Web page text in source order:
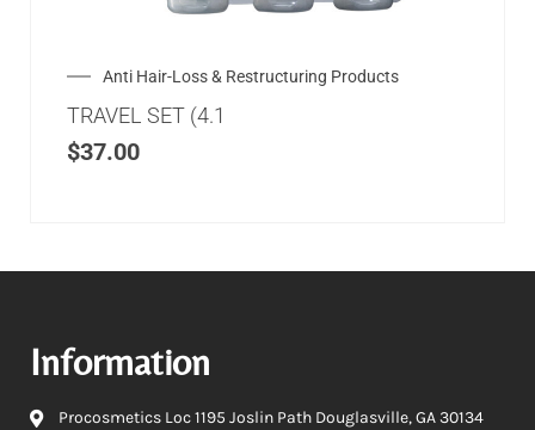
Anti Hair-Loss & Restructuring Products
TRAVEL SET (4.1
$37.00
Information
Procosmetics Loc 1195 Joslin Path Douglasville, GA 30134